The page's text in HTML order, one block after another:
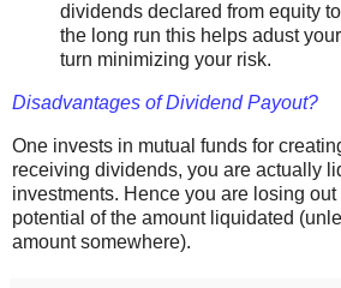
dividends declared from equity
the long run this helps adust
turn minimizing your risk.
Disadvantages of Dividend Payout?
One invests in mutual funds for
receiving dividends, you are actually
investments. Hence you are losing
potential of the amount liquidated
amount somewhere).